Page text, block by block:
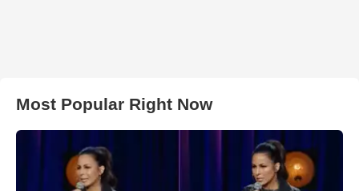
Most Popular Right Now